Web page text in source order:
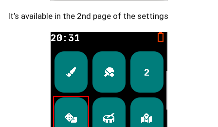
It’s available in the 2nd page of the settings